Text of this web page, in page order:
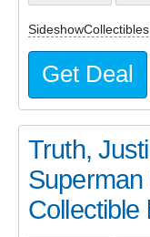
Get Deal
Truth,
Superman
Collectible